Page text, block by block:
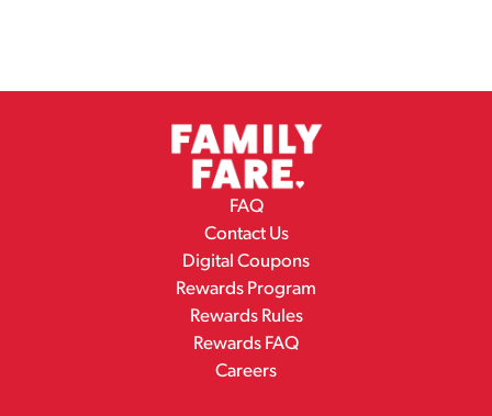
FAQ
Contact Us
Digital Coupons
Rewards Program
Rewards Rules
Rewards FAQ
Careers